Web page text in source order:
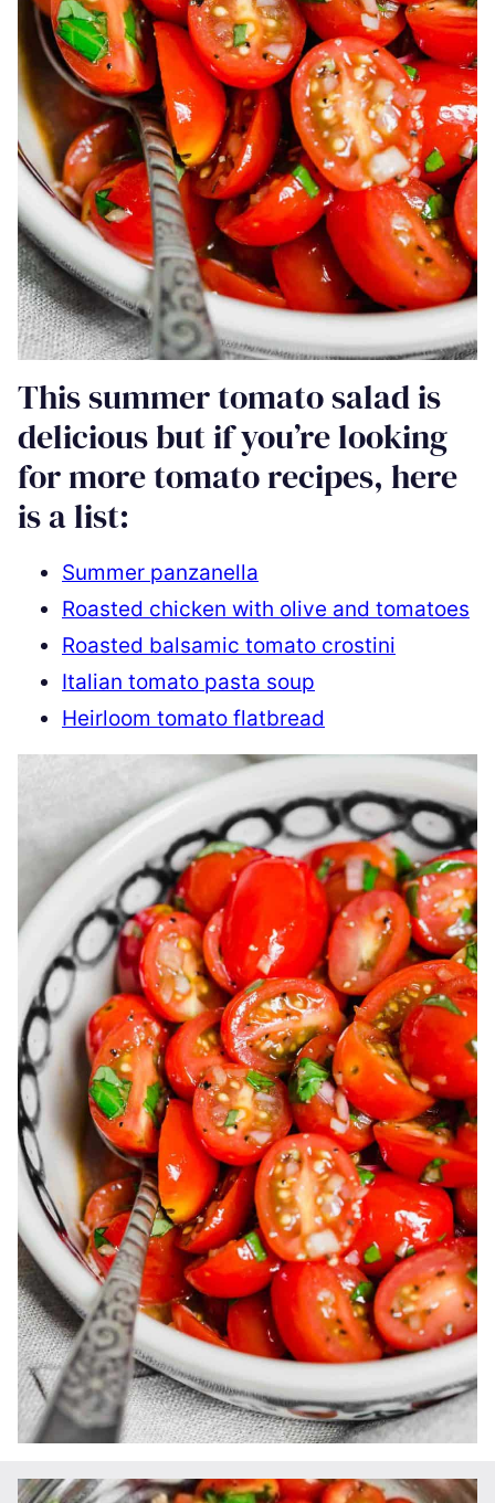
This summer tomato salad is
delicious but if you’re looking
for more tomato recipes, here
is a list:
Summer panzanella
Roasted chicken with olive and tomatoes
Roasted balsamic tomato crostini
Italian tomato pasta soup
Heirloom tomato flatbread